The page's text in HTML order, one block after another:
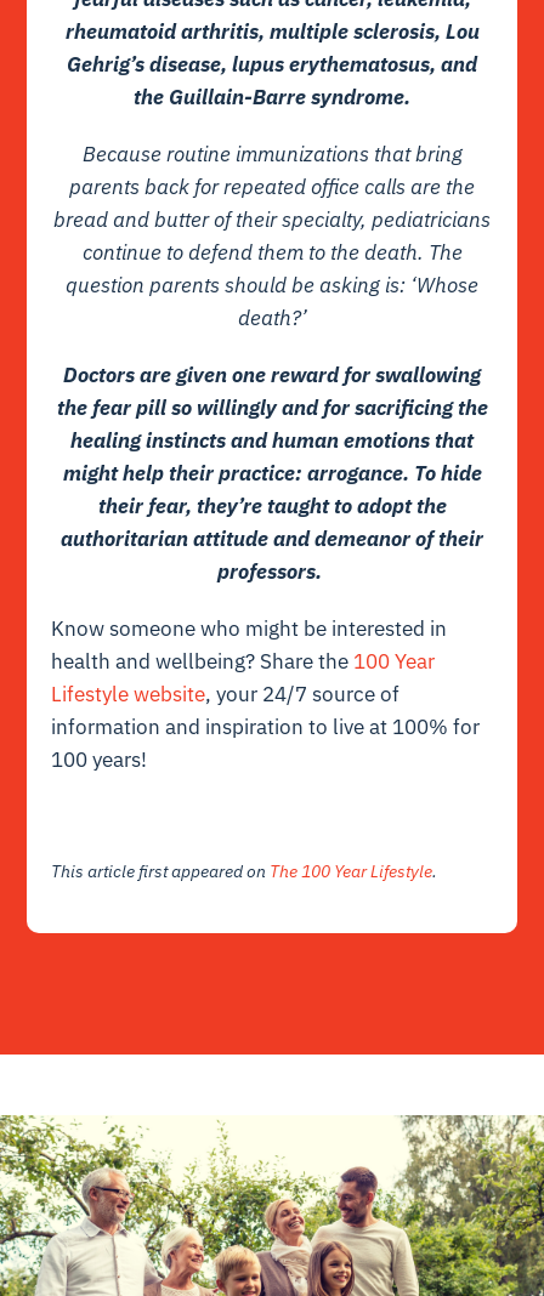
rheumatoid arthritis, multiple sclerosis, Lou
Gehrig’s disease, lupus erythematosus, and
the Guillain-Barre syndrome.
Because routine immunizations that bring
parents back for repeated office calls are the
bread and butter of their specialty, pediatricians
continue to defend them to the death. The
question parents should be asking is: ‘Whose
death?’
Doctors are given one reward for swallowing
the fear pill so willingly and for sacrificing the
healing instincts and human emotions that
might help their practice: arrogance. To hide
their fear, they’re taught to adopt the
authoritarian attitude and demeanor of their
professors.
Know someone who might be interested in
health and wellbeing? Share the 100 Year
Lifestyle website, your 24/7 source of
information and inspiration to live at 100% for
100 years!
This article first appeared on The 100 Year Lifestyle.